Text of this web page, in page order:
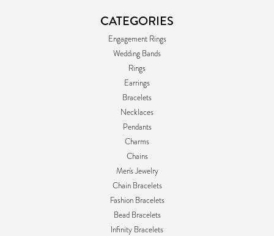
CATEGORIES
Engagement Rings
Wedding Bands
Rings
Earrings
Bracelets
Necklaces
Pendants
Charms
Chains
Men's Jewelry
Chain Bracelets
Fashion Bracelets
Bead Bracelets
Infinity Bracelets